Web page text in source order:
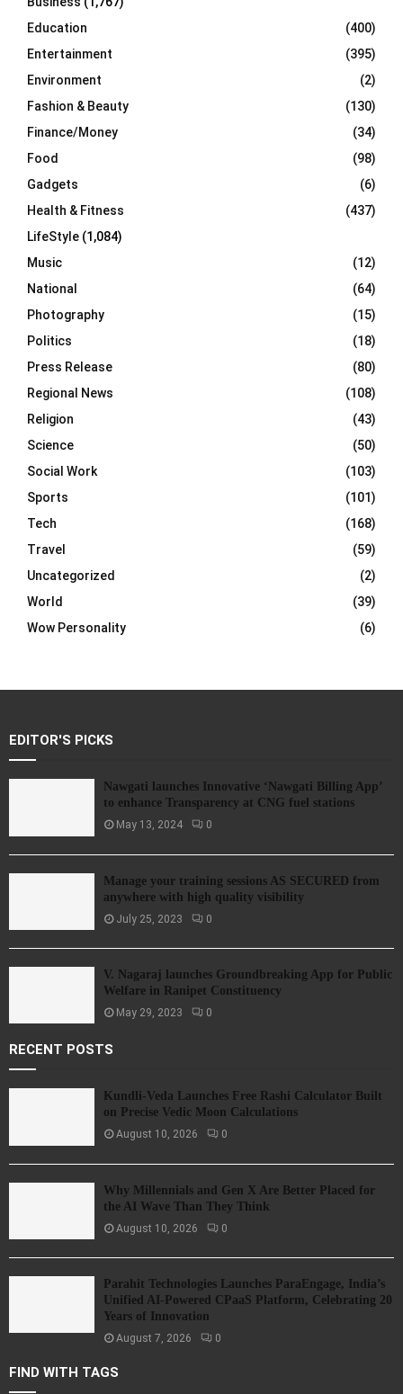
Education
(400)
Entertainment
(395)
Environment
(2)
Fashion & Beauty
(130)
Finance/Money
(34)
Food
(98)
Gadgets
(6)
Health & Fitness
(437)
LifeStyle (1,084)
Music
(12)
National
(64)
Photography
(15)
Politics
(18)
Press Release
(80)
Regional News
(108)
Religion
(43)
Science
(50)
Social Work
(103)
Sports
(101)
Tech
(168)
Travel
(59)
Uncategorized
(2)
World
(39)
Wow Personality
(6)
EDITOR'S PICKS
Nawgati launches Innovative ‘Nawgati Billing App’
to enhance Transparency at CNG fuel stations
May 13, 2024 0
Manage your training sessions AS SECURED from
anywhere with high quality visibility
July 25, 2023 0
V. Nagaraj launches Groundbreaking App for Public
Welfare in Ranipet Constituency
May 29, 2023 0
RECENT POSTS
Kundli-Veda Launches Free Rashi Calculator Built
on Precise Vedic Moon Calculations
August 10, 2026 0
Why Millennials and Gen X Are Better Placed for
the AI Wave Than They Think
August 10, 2026 0
Parahit Technologies Launches ParaEngage, India’s
Unified AI-Powered CPaaS Platform, Celebrating 20
Years of Innovation
August 7, 2026 0
FIND WITH TAGS